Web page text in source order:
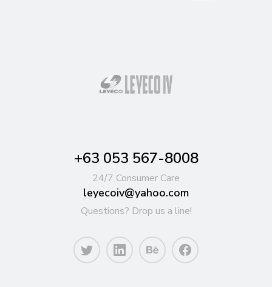
+63 053 567-8008
24/7 Consumer Care
leyecoiv@yahoo.com
Questions? Drop us a line!